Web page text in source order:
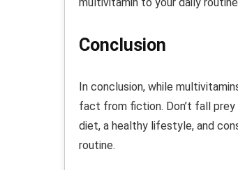
multivitamin to your daily
Conclusion
In conclusion, while
fact from fiction. Don’t fall
diet, a healthy lifestyle, and
routine.